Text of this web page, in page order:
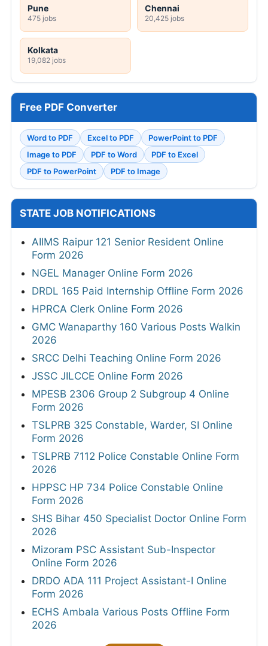
Pune
475 jobs
Chennai
20,425 jobs
Kolkata
19,082 jobs
Free PDF Converter
Word to PDF Excel to PDF
PowerPoint to PDF
Image to PDF
PDF to Word
PDF to Excel
PDF to PowerPoint
PDF to Image
STATE JOB NOTIFICATIONS
AIIMS Raipur 121 Senior Resident Online
Form 2026
NGEL Manager Online Form 2026
DRDL 165 Paid Internship Offline Form 2026
HPRCA Clerk Online Form 2026
GMC Wanaparthy 160 Various Posts Walkin
2026
SRCC Delhi Teaching Online Form 2026
JSSC JILCCE Online Form 2026
MPESB 2306 Group 2 Subgroup 4 Online
Form 2026
TSLPRB 325 Constable, Warder, SI Online
Form 2026
TSLPRB 7112 Police Constable Online Form
2026
HPPSC HP 734 Police Constable Online
Form 2026
SHS Bihar 450 Specialist Doctor Online Form
2026
Mizoram PSC Assistant Sub-Inspector
Online Form 2026
DRDO ADA 111 Project Assistant-I Online
Form 2026
ECHS Ambala Various Posts Offline Form
2026